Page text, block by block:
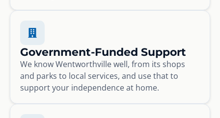
Government-Funded Support
We know Wentworthville well, from its shops
and parks to local services, and use that to
support your independence at home.